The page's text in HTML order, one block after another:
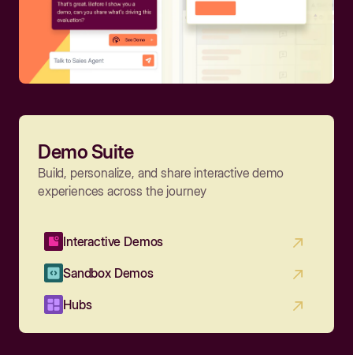
Demo Suite
Build, personalize, and share interactive demo
experiences across the journey
Interactive Demos
Sandbox Demos
Hubs